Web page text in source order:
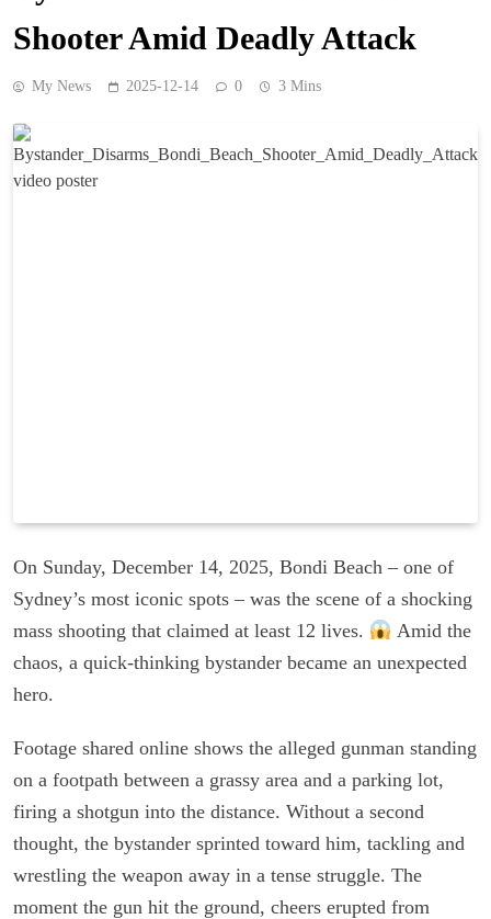
Shooter Amid Deadly Attack
My News 2025-12-14 0 3 Mins
On Sunday, December 14, 2025, Bondi Beach – one of
Sydney’s most iconic spots – was the scene of a shocking
mass shooting that claimed at least 12 lives.
Amid the
chaos, a quick-thinking bystander became an unexpected
hero.
Footage shared online shows the alleged gunman standing
on a footpath between a grassy area and a parking lot,
firing a shotgun into the distance. Without a second
thought, the bystander sprinted toward him, tackling and
wrestling the weapon away in a tense struggle. The
moment the gun hit the ground, cheers erupted from